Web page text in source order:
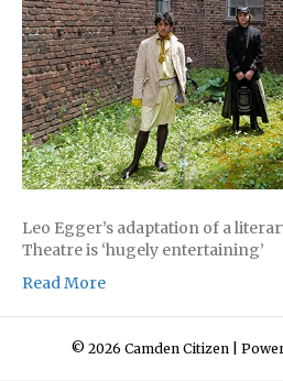
Leo Egger’s adaptation of a
Theatre is ‘hugely entertaining’
Read More
© 2026 Camden Citizen